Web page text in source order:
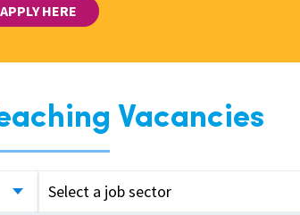
APPLY HERE
Vacancies
Select a job sector